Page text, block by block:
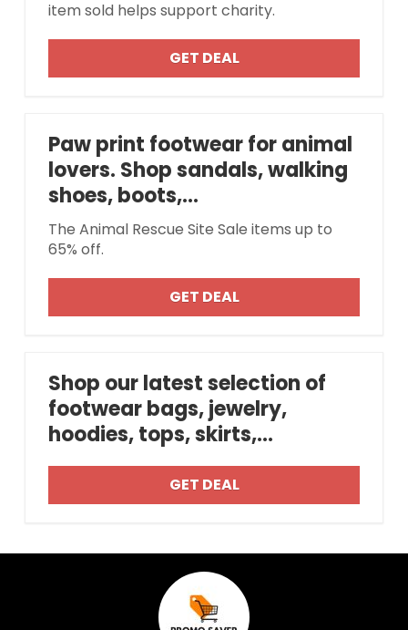
item sold helps support charity.
GET DEAL
Paw print footwear for animal
lovers. Shop sandals, walking
shoes, boots,...
The Animal Rescue Site Sale items up to
65% off.
GET DEAL
Shop our latest selection of
footwear bags, jewelry,
hoodies, tops, skirts,...
GET DEAL